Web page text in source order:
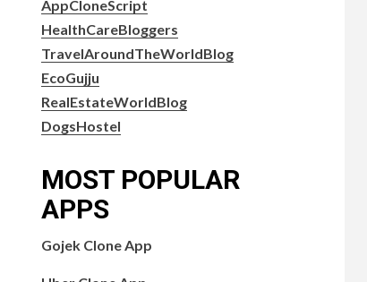
AppCloneScript
HealthCareBloggers
TravelAroundTheWorldBlog
EcoGujju
RealEstateWorldBlog
DogsHostel
MOST POPULAR
APPS
Gojek Clone App